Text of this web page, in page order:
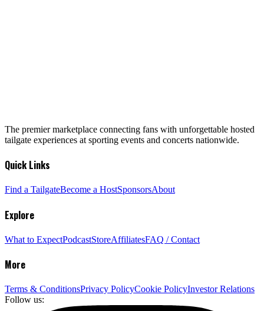
The premier marketplace connecting fans with unforgettable hosted
tailgate experiences at sporting events and concerts nationwide.
Quick Links
Find a TailgateBecome a HostSponsorsAbout
Explore
What to ExpectPodcastStoreAffiliatesFAQ / Contact
More
Terms & ConditionsPrivacy PolicyCookie PolicyInvestor Relations
Follow us: